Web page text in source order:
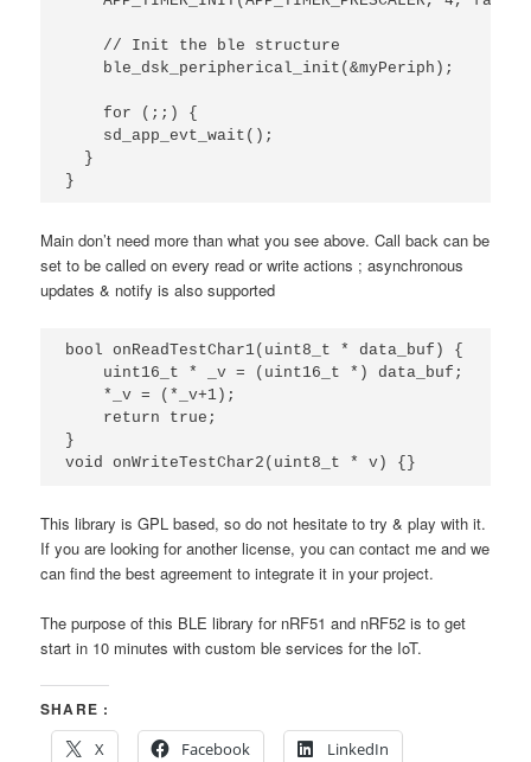
// Init the ble structure
ble_dsk_peripherical_init (&myPeriph );
for (;;)
{
sd_app_evt_wait ();
}
}
Main don’t need more than what you see above. Call back can be
set to be called on every read or write actions ; asynchronous
updates & notify is also supported
bool onReadTestChar1( uint8_t * data_buf )
{
uint16_t
* _v = ( uint16_t * ) data_buf ;
*
_v = ( * _v+1 );
return
true ;
}
void
onWriteTestChar2 ( uint8_t * v ) {}
This library is GPL based, so do not hesitate to try & play with it.
If you are looking for another license, you can contact me and we
can find the best agreement to integrate it in your project.
The purpose of this BLE library for nRF51 and nRF52 is to get
start in 10 minutes with custom ble services for the IoT.
SHARE :
X
Facebook LinkedIn